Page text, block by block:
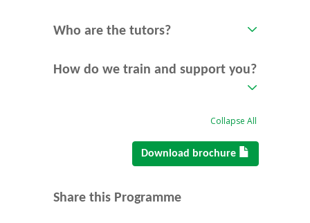
Who are the tutors?
How do we train and support you?
Collapse All
Download brochure
Share this Programme